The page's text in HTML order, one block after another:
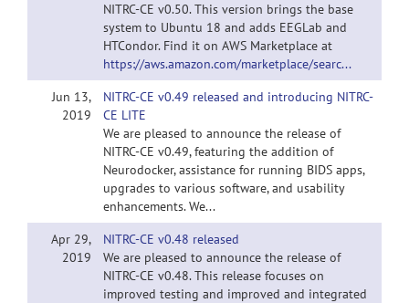
NITRC-CE v0.50. This version brings the base
system to Ubuntu 18 and adds EEGLab and
HTCondor. Find it on AWS Marketplace at
https://aws.amazon.com/marketplace/searc...
Jun 13,
2019
NITRC-CE v0.49 released and introducing NITRC-
CE LITE
We are pleased to announce the release of
NITRC-CE v0.49, featuring the addition of
Neurodocker, assistance for running BIDS apps,
upgrades to various software, and usability
enhancements. We...
Apr 29,
2019
NITRC-CE v0.48 released
We are pleased to announce the release of
NITRC-CE v0.48. This release focuses on
improved testing and improved and integrated